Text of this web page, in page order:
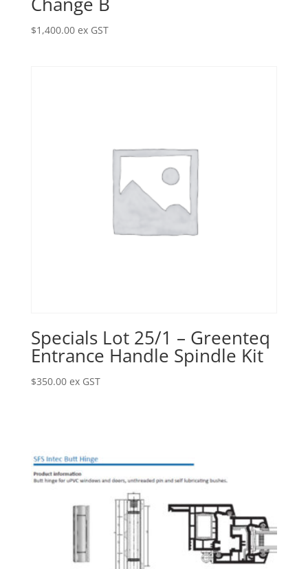
$1,400.00 ex GST
Specials Lot 25/1 – Greenteq
Entrance Handle Spindle Kit
$350.00 ex GST